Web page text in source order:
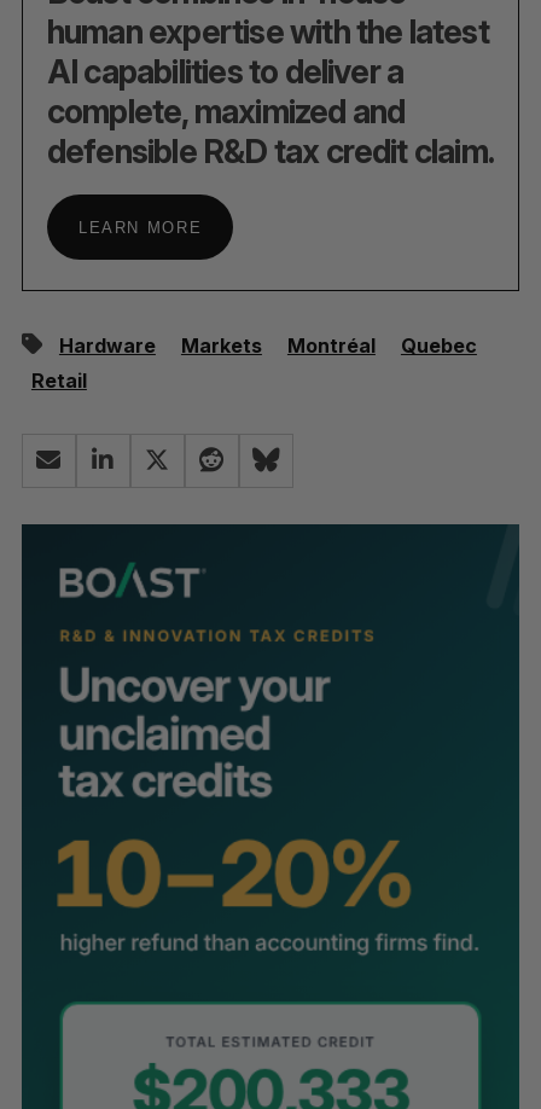
human expertise with the latest
AI capabilities to deliver a
complete, maximized and
defensible R&D tax credit claim.
LEARN MORE
Hardware Markets Montréal
Quebec
Retail